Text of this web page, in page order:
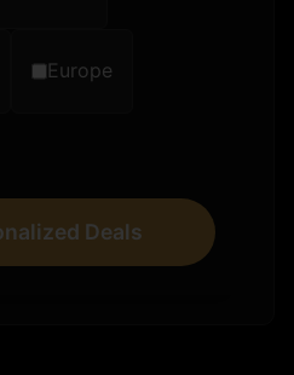
Europe
Deals